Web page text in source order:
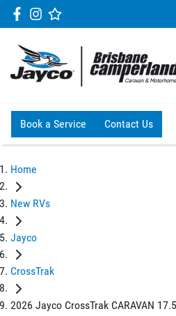
Book a Service Contact Us
Home
New RVs
Jayco
CrossTrak
2026 Jayco CrossTrak CARAVAN